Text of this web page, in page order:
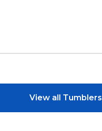
View all Tumblers